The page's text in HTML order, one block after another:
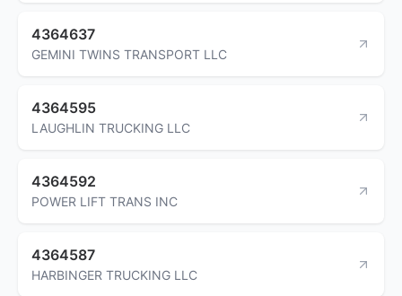
4364637
GEMINI TWINS TRANSPORT LLC
4364595
LAUGHLIN TRUCKING LLC
4364592
POWER LIFT TRANS INC
4364587
HARBINGER TRUCKING LLC